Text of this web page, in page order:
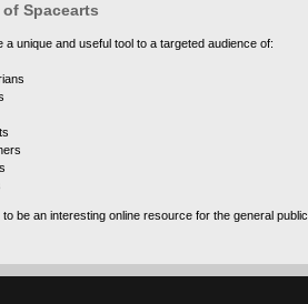
Spacearts
a unique and useful tool to a targeted audience of:
be an interesting online resource for the general public